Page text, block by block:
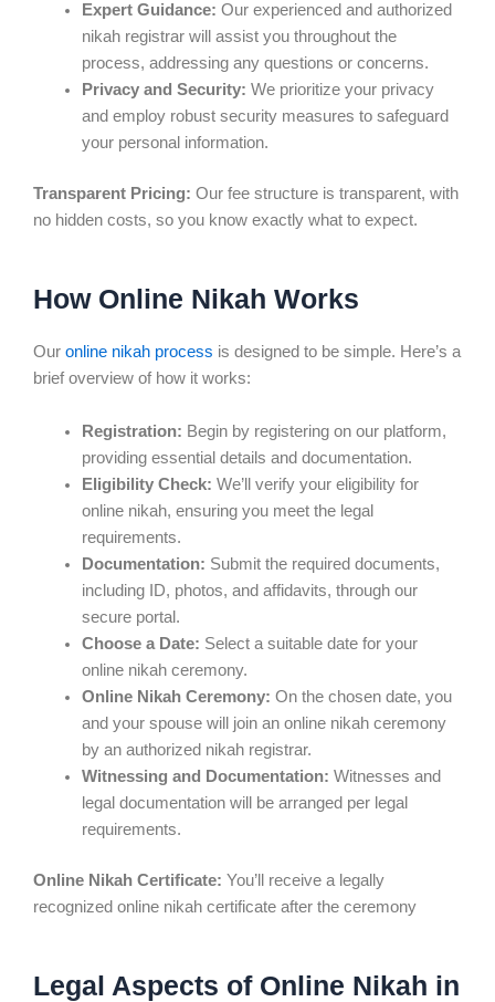
Expert Guidance: Our experienced and authorized
nikah registrar will assist you throughout the
process, addressing any questions or concerns.
Privacy and Security: We prioritize your privacy
and employ robust security measures to safeguard
your personal information.
Transparent Pricing: Our fee structure is transparent, with
no hidden costs, so you know exactly what to expect.
How Online Nikah Works
Our online nikah process is designed to be simple. Here’s a
brief overview of how it works:
Registration: Begin by registering on our platform,
providing essential details and documentation.
Eligibility Check: We’ll verify your eligibility for
online nikah, ensuring you meet the legal
requirements.
Documentation: Submit the required documents,
including ID, photos, and affidavits, through our
secure portal.
Choose a Date: Select a suitable date for your
online nikah ceremony.
Online Nikah Ceremony: On the chosen date, you
and your spouse will join an online nikah ceremony
by an authorized nikah registrar.
Witnessing and Documentation: Witnesses and
legal documentation will be arranged per legal
requirements.
Online Nikah Certificate: You’ll receive a legally
recognized online nikah certificate after the ceremony
Legal Aspects of Online Nikah in